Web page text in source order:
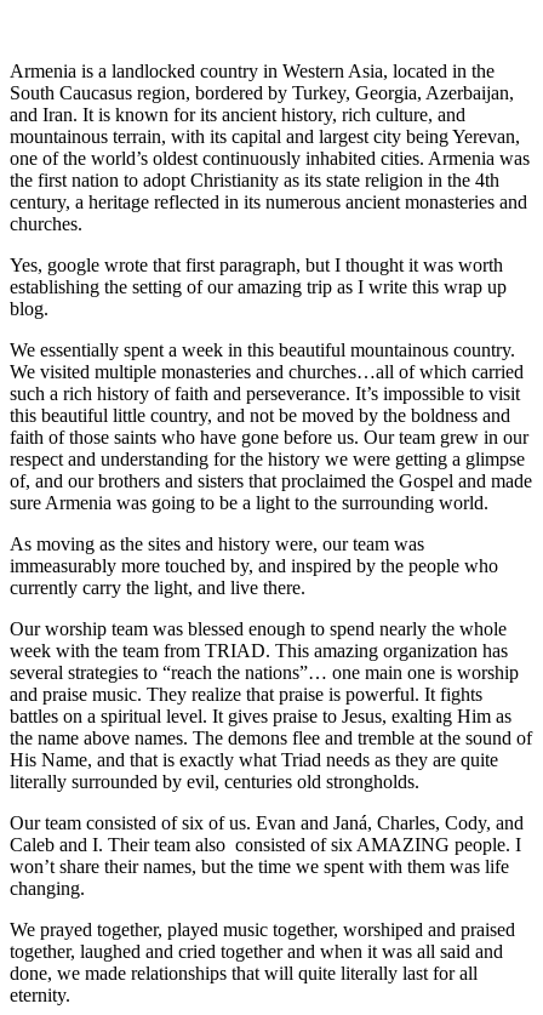
Armenia is a landlocked country in Western Asia, located in the
South Caucasus region, bordered by Turkey, Georgia, Azerbaijan,
and Iran. It is known for its ancient history, rich culture, and
mountainous terrain, with its capital and largest city being Yerevan,
one of the world’s oldest continuously inhabited cities. Armenia was
the first nation to adopt Christianity as its state religion in the 4th
century, a heritage reflected in its numerous ancient monasteries and
churches.
Yes, google wrote that first paragraph, but I thought it was worth
establishing the setting of our amazing trip as I write this wrap up
blog.
We essentially spent a week in this beautiful mountainous country.
We visited multiple monasteries and churches…all of which carried
such a rich history of faith and perseverance. It’s impossible to visit
this beautiful little country, and not be moved by the boldness and
faith of those saints who have gone before us. Our team grew in our
respect and understanding for the history we were getting a glimpse
of, and our brothers and sisters that proclaimed the Gospel and made
sure Armenia was going to be a light to the surrounding world.
As moving as the sites and history were, our team was
immeasurably more touched by, and inspired by the people who
currently carry the light, and live there.
Our worship team was blessed enough to spend nearly the whole
week with the team from TRIAD. This amazing organization has
several strategies to “reach the nations”… one main one is worship
and praise music. They realize that praise is powerful. It fights
battles on a spiritual level. It gives praise to Jesus, exalting Him as
the name above names. The demons flee and tremble at the sound of
His Name, and that is exactly what Triad needs as they are quite
literally surrounded by evil, centuries old strongholds.
Our team consisted of six of us. Evan and Janá, Charles, Cody, and
Caleb and I. Their team also consisted of six AMAZING people. I
won’t share their names, but the time we spent with them was life
changing.
We prayed together, played music together, worshiped and praised
together, laughed and cried together and when it was all said and
done, we made relationships that will quite literally last for all
eternity.